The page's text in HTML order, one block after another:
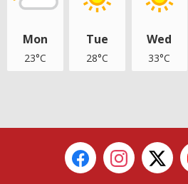
Mon
23°C
Tue
28°C
Wed
33°C